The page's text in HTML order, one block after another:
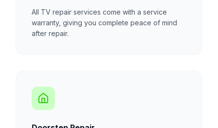
All TV repair services come with a service
warranty, giving you complete peace of mind
after repair.